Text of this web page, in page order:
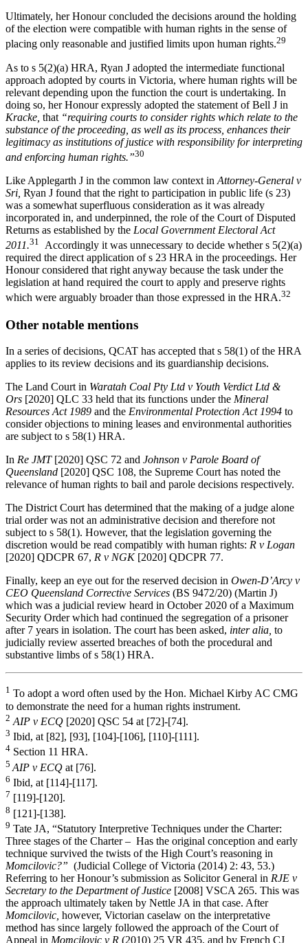
Ultimately, her Honour concluded the decisions around the holding
of the election were compatible with human rights in the sense of
placing only reasonable and justified limits upon human rights.29
As to s 5(2)(a) HRA, Ryan J adopted the intermediate functional
approach adopted by courts in Victoria, where human rights will be
relevant depending upon the function the court is undertaking. In
doing so, her Honour expressly adopted the statement of Bell J in
Kracke, that “requiring courts to consider rights which relate to the
substance of the proceeding, as well as its process, enhances their
legitimacy as institutions of justice with responsibility for interpreting
and enforcing human rights.”30
Like Applegarth J in the common law context in Attorney-General v
Sri, Ryan J found that the right to participation in public life (s 23)
was a somewhat superfluous consideration as it was already
incorporated in, and underpinned, the role of the Court of Disputed
Returns as established by the Local Government Electoral Act
2011.31 Accordingly it was unnecessary to decide whether s 5(2)(a)
required the direct application of s 23 HRA in the proceedings. Her
Honour considered that right anyway because the task under the
legislation at hand required the court to apply and preserve rights
which were arguably broader than those expressed in the HRA.32
Other notable mentions
In a series of decisions, QCAT has accepted that s 58(1) of the HRA
applies to its review decisions and its guardianship decisions.
The Land Court in Waratah Coal Pty Ltd v Youth Verdict Ltd &
Ors [2020] QLC 33 held that its functions under the Mineral
Resources Act 1989 and the Environmental Protection Act 1994 to
consider objections to mining leases and environmental authorities
are subject to s 58(1) HRA.
In Re JMT [2020] QSC 72 and Johnson v Parole Board of
Queensland [2020] QSC 108, the Supreme Court has noted the
relevance of human rights to bail and parole decisions respectively.
The District Court has determined that the making of a judge alone
trial order was not an administrative decision and therefore not
subject to s 58(1). However, that the legislation governing the
discretion would be read compatibly with human rights: R v Logan
[2020] QDCPR 67, R v NGK [2020] QDCPR 77.
Finally, keep an eye out for the reserved decision in Owen-D’Arcy v
CEO Queensland Corrective Services (BS 9472/20) (Martin J)
which was a judicial review heard in October 2020 of a Maximum
Security Order which had continued the segregation of a prisoner
after 7 years in isolation. The court has been asked, inter alia, to
judicially review asserted breaches of both the procedural and
substantive limbs of s 58(1) HRA.
1 To adopt a word often used by the Hon. Michael Kirby AC CMG
to demonstrate the need for a human rights instrument.
2 AIP v ECQ [2020] QSC 54 at [72]-[74].
3 Ibid, at [82], [93], [104]-[106], [110]-[111].
4 Section 11 HRA.
5 AIP v ECQ at [76].
6 Ibid, at [114]-[117].
7 [119]-[120].
8 [121]-[138].
9 Tate JA, “Statutory Interpretive Techniques under the Charter:
Three stages of the Charter – Has the original conception and early
technique survived the twists of the High Court’s reasoning in
Momcilovic?” (Judicial College of Victoria (2014) 2: 43, 53.)
Referring to her Honour’s submission as Solicitor General in RJE v
Secretary to the Department of Justice [2008] VSCA 265. This was
the approach ultimately taken by Nettle JA in that case. After
Momcilovic, however, Victorian caselaw on the interpretative
method has since largely followed the approach of the Court of
Appeal in Momcilovic v R (2010) 25 VR 435, and by French CJ